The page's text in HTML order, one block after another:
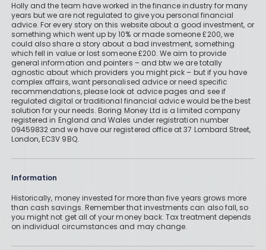
Holly and the team have worked in the finance industry for many
years but we are not regulated to give you personal financial
advice. For every story on this website about a good investment, or
something which went up by 10% or made someone £200, we
could also share a story about a bad investment, something
which fell in value or lost someone £200. We aim to provide
general information and pointers – and btw we are totally
agnostic about which providers you might pick – but if you have
complex affairs, want personalised advice or need specific
recommendations, please look at advice pages and see if
regulated digital or traditional financial advice would be the best
solution for your needs. Boring Money Ltd is a limited company
registered in England and Wales under registration number
09459832 and we have our registered office at 37 Lombard Street,
London, EC3V 9BQ.
Information
Historically, money invested for more than five years grows more
than cash savings. Remember that investments can also fall, so
you might not get all of your money back. Tax treatment depends
on individual circumstances and may change.